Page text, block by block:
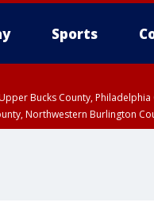
Sports
Bucks County,
Northwestern Burlington